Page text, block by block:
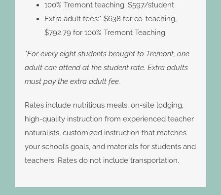
100% Tremont teaching: $597/student
Extra adult fees:* $638 for co-teaching,
$792.79 for 100% Tremont Teaching
*For every eight students brought to Tremont, one
adult can attend at the student rate. Extra adults
must pay the extra adult fee.
Rates include nutritious meals, on-site lodging,
high-quality instruction from experienced teacher
naturalists, customized instruction that matches
your school’s goals, and materials for students and
teachers. Rates do not include transportation.